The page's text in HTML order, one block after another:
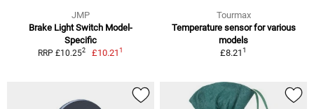
JMP
Brake Light Switch Model-
Specific
RRP £10.252 £10.211
Tourmax
Temperature sensor for various
models
£8.211